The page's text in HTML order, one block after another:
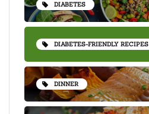
DIABETES
DIABETES-FRIENDLY RECIPES
DINNER